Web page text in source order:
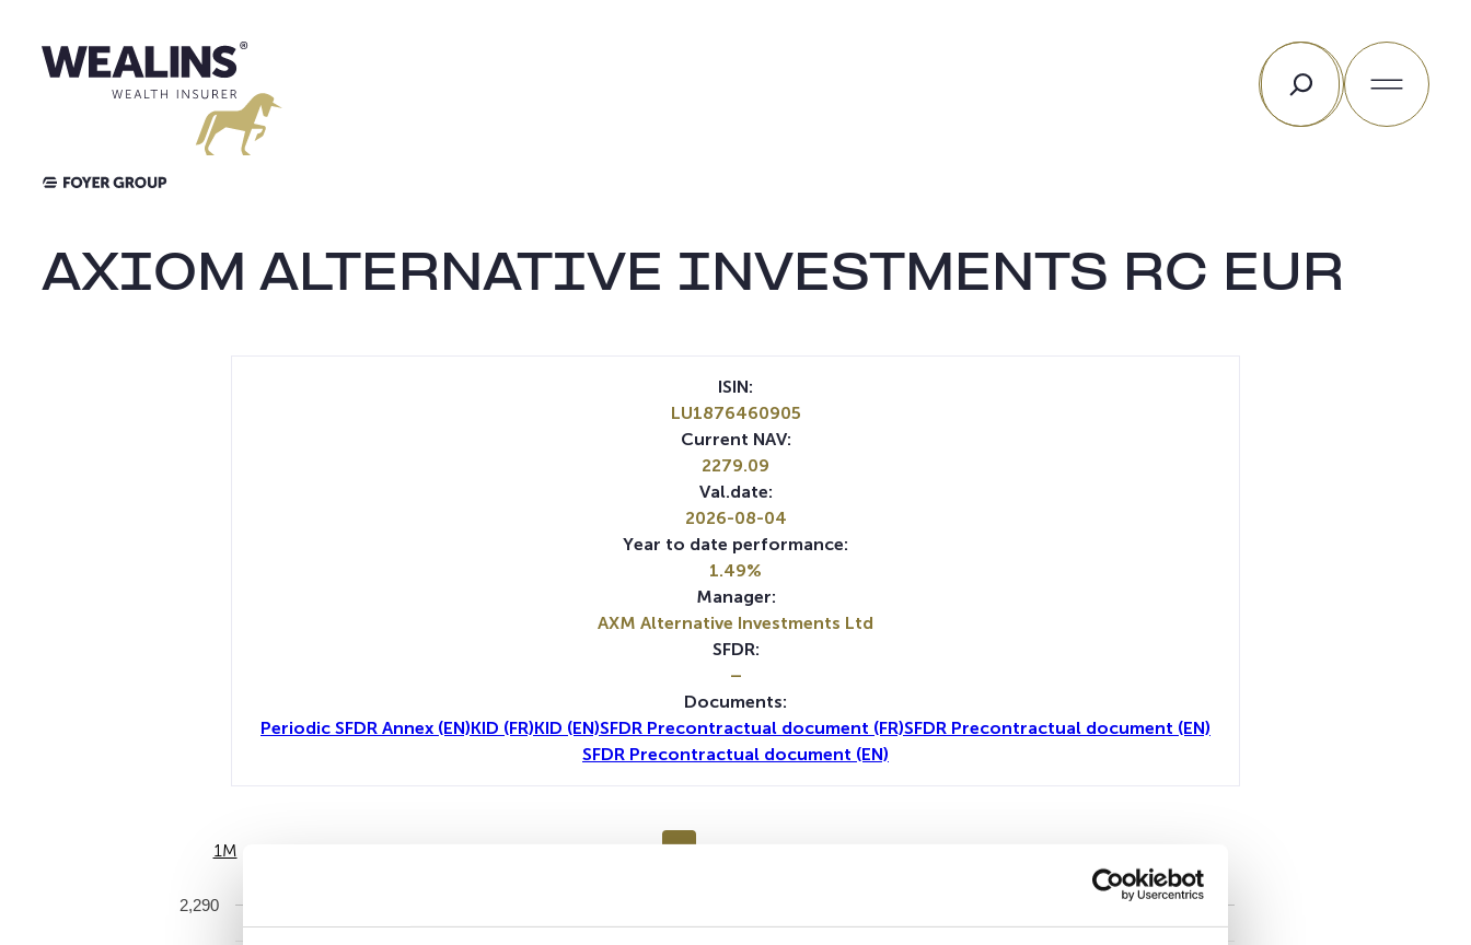
content
Search
AXIOM ALTERNATIVE INVESTMENTS RC EUR
1M 1Y
2,290
ISIN:
LU1876460905
Current NAV:
2279.09
Val.date:
2026-08-04
Year to date performance:
1.49%
Manager:
AXM Alternative Investments Ltd
SFDR:
–
Documents:
Periodic SFDR Annex (EN)KID (FR)KID (EN)SFDR Precontractual document (FR)SFDR Precontractual document (EN)
SFDR Precontractual document (EN)